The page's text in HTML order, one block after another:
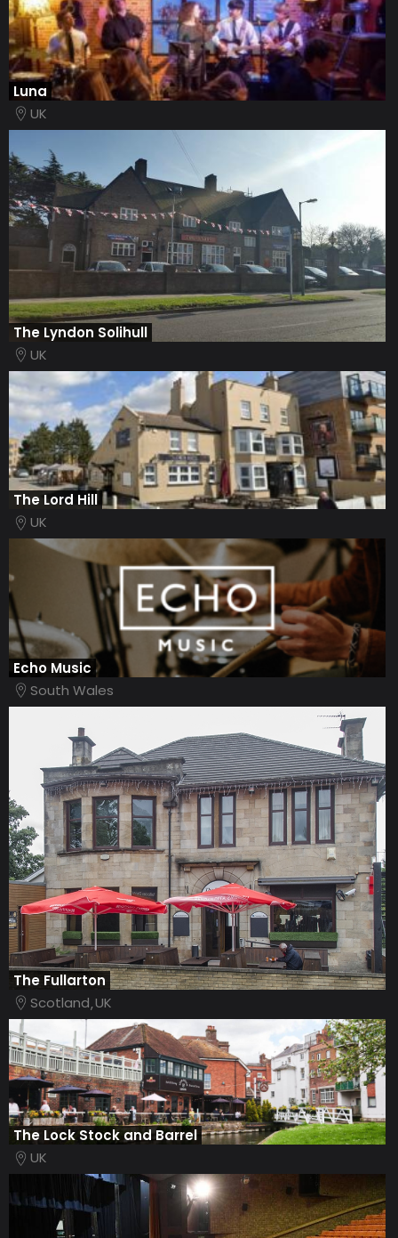
Luna
UK
The Lyndon Solihull
UK
The Lord Hill
UK
Echo Music
South Wales
The Fullarton
ScotlandUK
The Lock Stock and Barrel
UK